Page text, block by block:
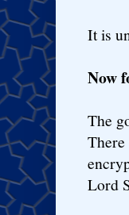
It is
Now
The
Lord